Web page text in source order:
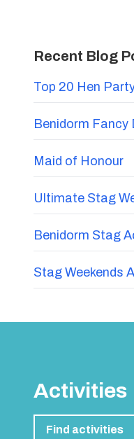
Recent Blog
Top 20 Hen
Benidorm
Maid of Honour
Ultimate Stag
Benidorm Stag
Stag Weekends
Activities
Find activities